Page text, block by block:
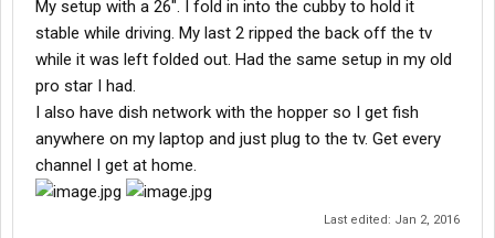
My setup with a 26". I fold in into the cubby to hold it
stable while driving. My last 2 ripped the back off the tv
while it was left folded out. Had the same setup in my old
pro star I had.
I also have dish network with the hopper so I get fish
anywhere on my laptop and just plug to the tv. Get every
channel I get at home.
Last edited: Jan 2, 2016